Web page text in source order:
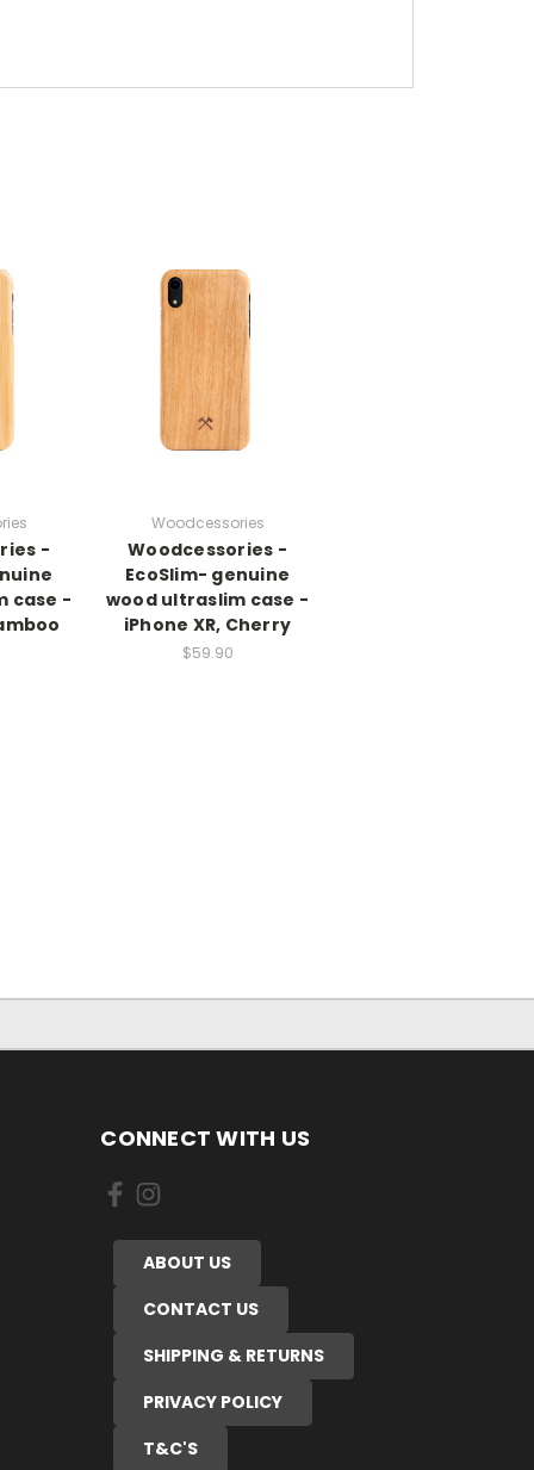
-
case -
Woodcessories
Woodcessories -
EcoSlim- genuine
wood ultraslim case -
iPhone XR, Cherry
$59.90
CONNECT WITH US
ABOUT US
CONTACT US
SHIPPING & RETURNS
PRIVACY POLICY
T&C'S